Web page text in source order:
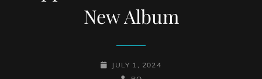
New Album
POSTED-
JULY 1, 2024